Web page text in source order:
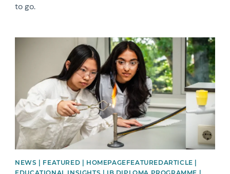
to go.
NEWS | FEATURED | HOMEPAGEFEATUREDARTICLE |